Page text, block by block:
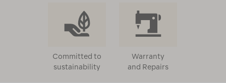
Committed to
sustainability
Warranty
and Repairs